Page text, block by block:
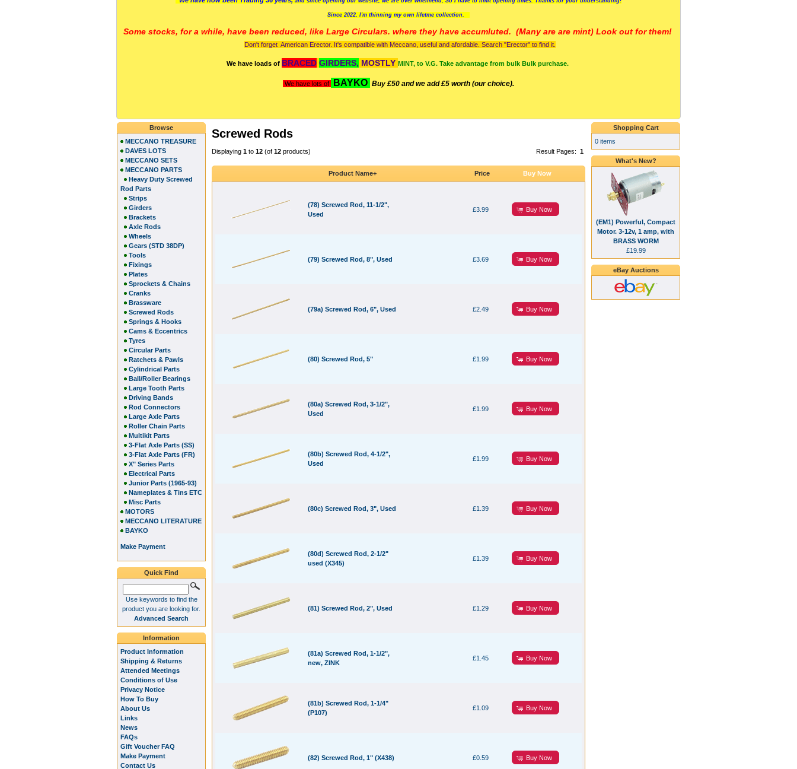
Since 2022, I'm thinning my own lifetme collection.
Some stocks, for a while, have been reduced, like Large Circulars. where they have accumluted. (Many are are mint) Look out for them!
Don't forget American Erector. It's compatible with Meccano, useful and afordable. Search "Erector" to find it.
We have loads of BRACED GIRDERS, MOSTLY MINT, to V.G. Take advantage from bulk Bulk purchase.
We have lots of BAYKO Buy £50 and we add £5 worth (our choice).
Screwed Rods
Result Pages: 1
Displaying 1 to 12 (of 12 products)
Product Name+ Price Buy Now
(78) Screwed Rod, 11-1/2",
Used
£3.99 Buy Now
(79) Screwed Rod, 8", Used £3.69 Buy Now
(79a) Screwed Rod, 6", Used £2.49 Buy Now
(80) Screwed Rod, 5" £1.99 Buy Now
(80a) Screwed Rod, 3-1/2",
Used
£1.99 Buy Now
(80b) Screwed Rod, 4-1/2",
Used
£1.99 Buy Now
(80c) Screwed Rod, 3", Used £1.39 Buy Now
(80d) Screwed Rod, 2-1/2"
used (X345)
£1.39 Buy Now
(81) Screwed Rod, 2", Used £1.29 Buy Now
(81a) Screwed Rod, 1-1/2",
new, ZINK
£1.45 Buy Now
(81b) Screwed Rod, 1-1/4"
(P107)
£1.09 Buy Now
(82) Screwed Rod, 1" (X438) £0.59 Buy Now
Browse
MECCANO TREASURE
DAVES LOTS
MECCANO SETS
MECCANO PARTS
Heavy Duty Screwed
Rod Parts
Strips
Girders
Brackets
Axle Rods
Wheels
Gears (STD 38DP)
Tools
Fixings
Plates
Sprockets & Chains
Cranks
Brassware
Screwed Rods
Springs & Hooks
Cams & Eccentrics
Tyres
Circular Parts
Ratchets & Pawls
Cylindrical Parts
Ball/Roller Bearings
Large Tooth Parts
Driving Bands
Rod Connectors
Large Axle Parts
Roller Chain Parts
Multikit Parts
3-Flat Axle Parts (SS)
3-Flat Axle Parts (FR)
X" Series Parts
Electrical Parts
Junior Parts (1965-93)
Nameplates & Tins ETC
Misc Parts
MOTORS
MECCANO LITERATURE
BAYKO
Make Payment
Quick Find
Use keywords to find the
product you are looking for.
Advanced Search
Information
Product Information
Shipping & Returns
Attended Meetings
Conditions of Use
Privacy Notice
How To Buy
About Us
Links
News
FAQs
Gift Voucher FAQ
Make Payment
Contact Us
Shopping Cart
0 items
What's New?
(EM1) Powerful, Compact
Motor. 3-12v, 1 amp, with
BRASS WORM
£19.99
eBay Auctions